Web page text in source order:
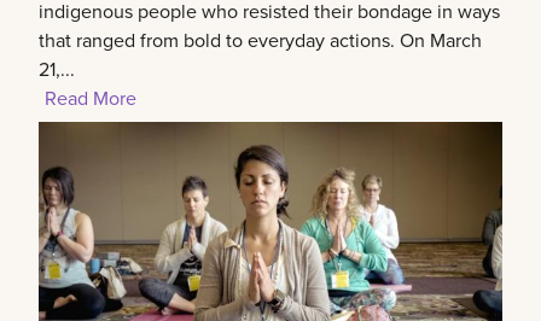
indigenous people who resisted their bondage in ways
that ranged from bold to everyday actions. On March
21,...
Read More